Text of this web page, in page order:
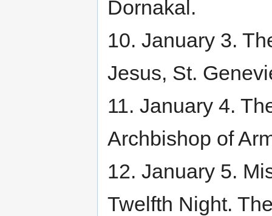
Dornakal.
10. January 3.
Jesus, St.
11. January 4.
Archbishop of
12. January 5.
Twelfth Night.